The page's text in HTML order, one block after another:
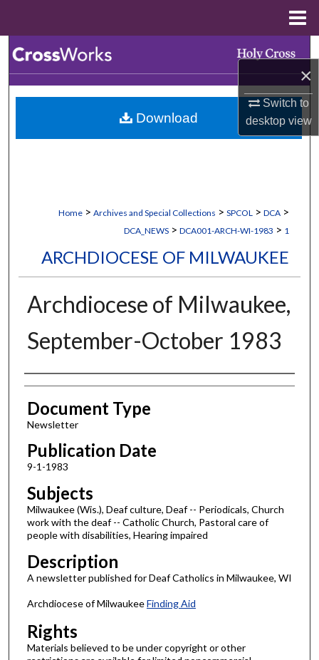
×
Switch to
desktopview
Browse Collections
My Account
Home > Archives and Special Collections > SPCOL > DCA >
DCA_NEWS > DCA001-ARCH-WI-1983 > 1
ARCHDIOCESE OF MILWAUKEE
Archdiocese of Milwaukee,
September-October 1983
Authors
Document Type
Newsletter
Publication Date
9-1-1983
Subjects
Milwaukee (Wis.), Deaf culture, Deaf -- Periodicals, Church
work with the deaf -- Catholic Church, Pastoral care of
people with disabilities, Hearing impaired
Description
A newsletter published for Deaf Catholics in Milwaukee, WI
Archdiocese of MilwaukeeFinding Aid
Rights
Materials believed to be under copyright or other
Download